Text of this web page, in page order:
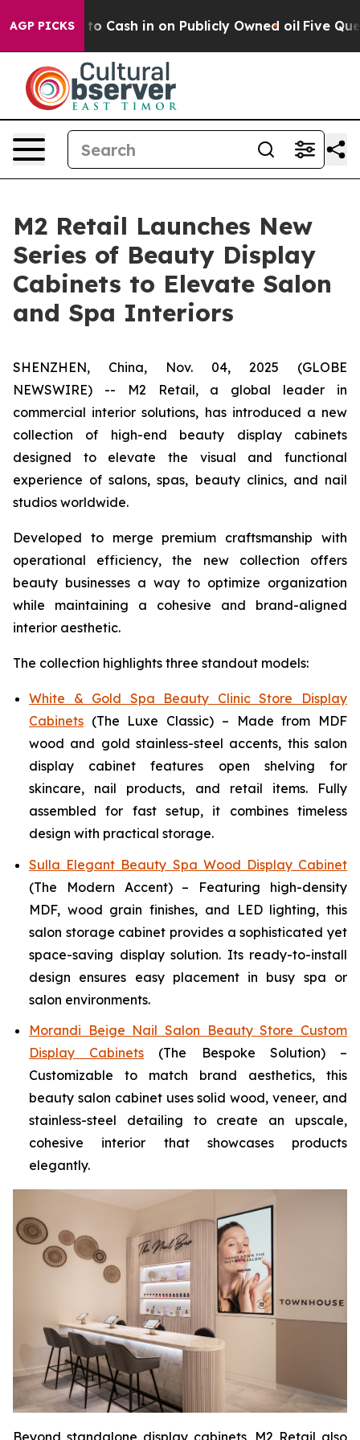
AGP PICKSto Cash in on Publicly Owned oil Five
M2 Retail Launches New
Series of Beauty Display
Cabinets to Elevate Salon
and Spa Interiors
SHENZHEN, China, Nov. 04, 2025 (GLOBE
NEWSWIRE) -- M2 Retail, a global leader in
commercial interior solutions, has introduced a new
collection of high-end beauty display cabinets
designed to elevate the visual and functional
experience of salons, spas, beauty clinics, and nail
studios worldwide.
Developed to merge premium craftsmanship with
operational efficiency, the new collection offers
beauty businesses a way to optimize organization
while maintaining a cohesive and brand-aligned
interior aesthetic.
The collection highlights three standout models:
White & Gold Spa Beauty Clinic Store Display
Cabinets (The Luxe Classic) – Made from MDF
wood and gold stainless-steel accents, this salon
display cabinet features open shelving for
skincare, nail products, and retail items. Fully
assembled for fast setup, it combines timeless
design with practical storage.
Sulla Elegant Beauty Spa Wood Display Cabinet
(The Modern Accent) – Featuring high-density
MDF, wood grain finishes, and LED lighting, this
salon storage cabinet provides a sophisticated yet
space-saving display solution. Its ready-to-install
design ensures easy placement in busy spa or
salon environments.
Morandi Beige Nail Salon Beauty Store Custom
Display Cabinets (The Bespoke Solution) –
Customizable to match brand aesthetics, this
beauty salon cabinet uses solid wood, veneer, and
stainless-steel detailing to create an upscale,
cohesive interior that showcases products
elegantly.
Beyond standalone display cabinets, M2 Retail also